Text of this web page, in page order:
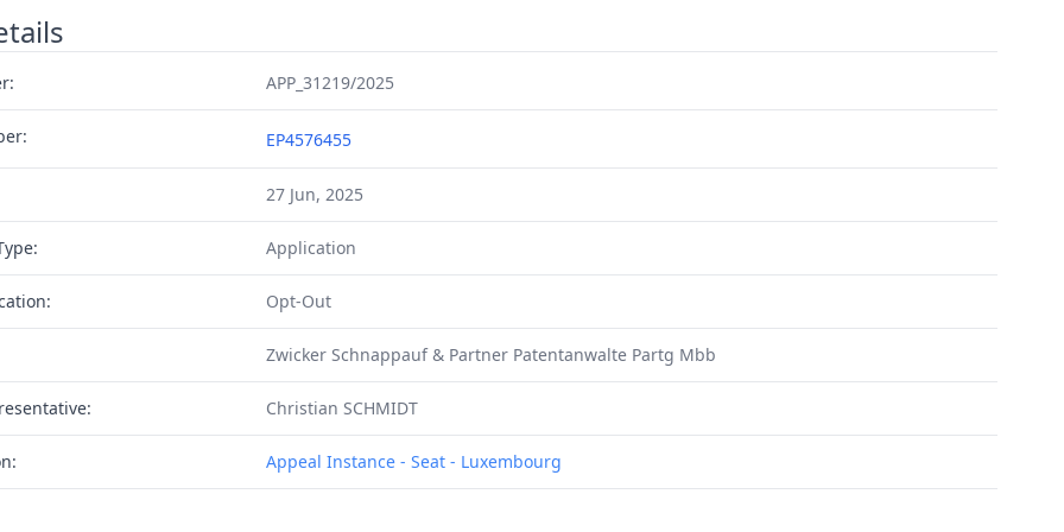
APP_31219/2025
EP4576455
27 Jun, 2025
Application
Opt-Out
Zwicker Schnappauf & Partner Patentanwalte Partg Mbb
Christian SCHMIDT
Appeal Instance - Seat - Luxembourg